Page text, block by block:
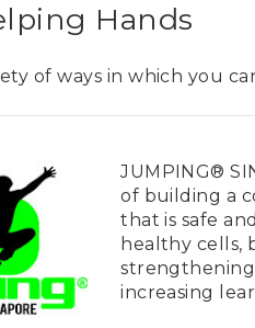
Hands
of ways in which you
JUMPING®
of building a
that is safe
healthy cells,
strengthening
increasing